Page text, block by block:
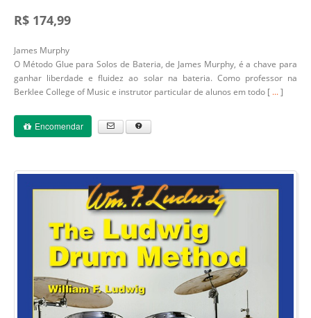
R$ 174,99
James Murphy
O Método Glue para Solos de Bateria, de James Murphy, é a chave para
ganhar liberdade e fluidez ao solar na bateria. Como professor na
Berklee College of Music e instrutor particular de alunos em todo [ ...]
Encomendar